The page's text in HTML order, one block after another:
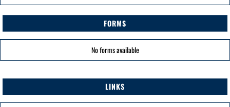
FORMS
No forms available
LINKS